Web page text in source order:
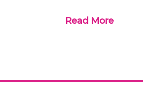
Read More